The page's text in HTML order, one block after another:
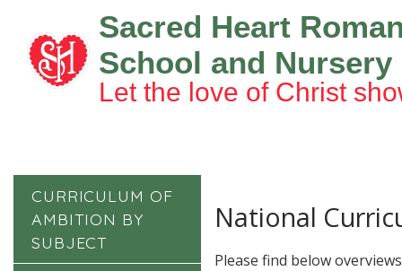
Sacred Heart
School and Nursery
Let the love of Christ
CURRICULUM OF
AMBITION BY
SUBJECT
National
Please find below